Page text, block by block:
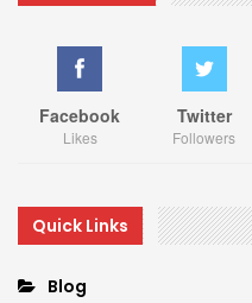
Facebook
Likes
Twitter
Followers
Quick Links
Blog